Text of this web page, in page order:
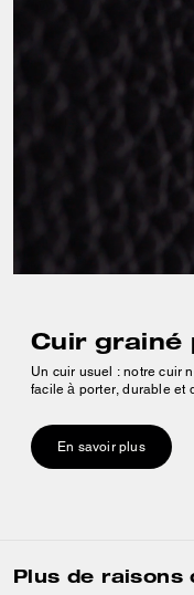
Cuir grainé
Un cuir usuel : notre cuir
facile à porter, durable et
En savoir plus
Plus de raisons